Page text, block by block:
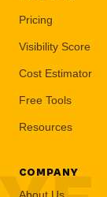
Pricing
Visibility Score
Cost Estimator
Free Tools
Resources
COMPANY
About Us